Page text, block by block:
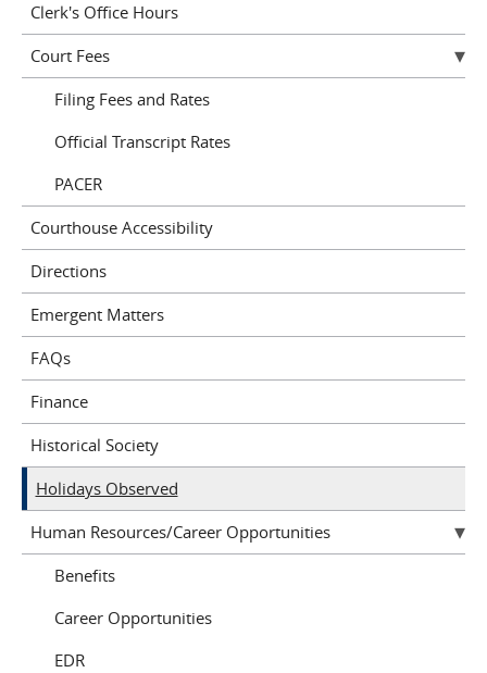
Clerk's Office Hours
Court Fees
Filing Fees and Rates
Official Transcript Rates
PACER
Courthouse Accessibility
Directions
Emergent Matters
FAQs
Finance
Historical Society
Holidays Observed
Human Resources/Career Opportunities
Benefits
Career Opportunities
EDR